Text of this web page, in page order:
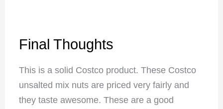
Final Thoughts
This is a solid Costco product. These Costco
unsalted mix nuts are priced very fairly and
they taste awesome. These are a good